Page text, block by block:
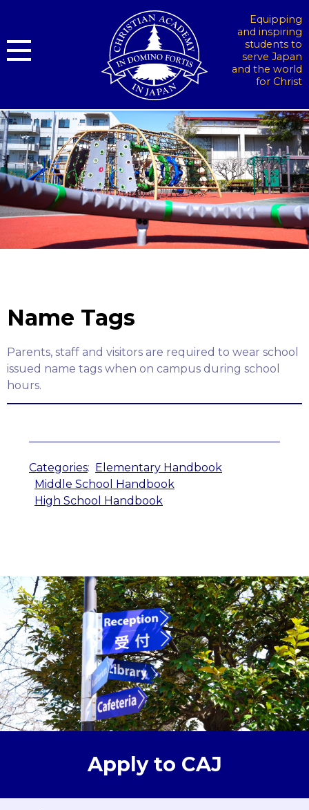
Equipping
and inspiring
students to
serve Japan
and the world
for Christ
Name Tags
Parents, staff and visitors are required to wear school
issued name tags when on campus during school
hours.
Categories: Elementary Handbook
Middle School Handbook
High School Handbook
Apply to CAJ